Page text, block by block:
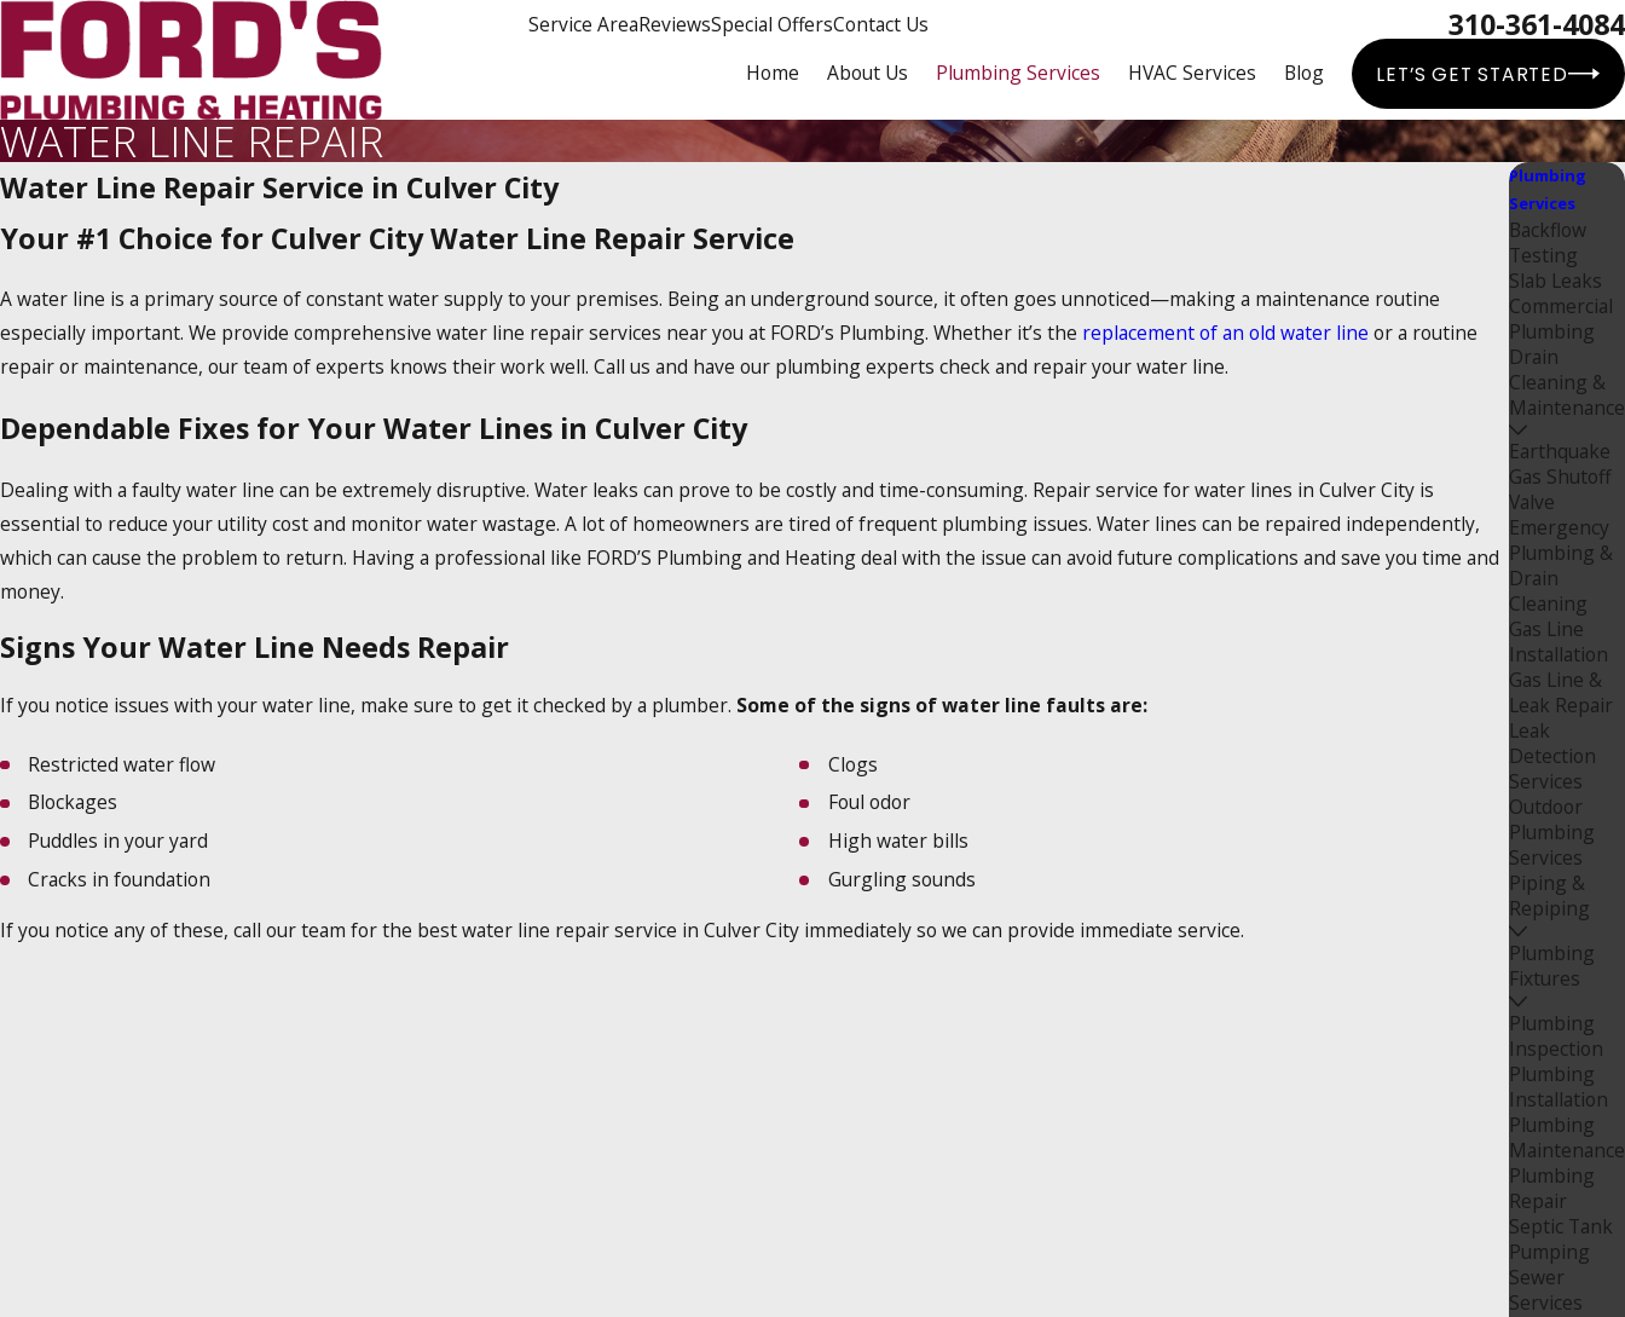
Service AreaReviewsSpecial OffersContact Us 310-361-4084
Home About Us Plumbing Services HVAC Services Blog LET’S GET STARTED
WATER LINE REPAIR
Water Line Repair Service in Culver City
Your #1 Choice for Culver City Water Line Repair Service
A water line is a primary source of constant water supply to your premises. Being an underground source, it often goes unnoticed—making a maintenance routine
especially important. We provide comprehensive water line repair services near you at FORD’s Plumbing. Whether it’s the replacement of an old water line or a routine
repair or maintenance, our team of experts knows their work well. Call us and have our plumbing experts check and repair your water line.
Dependable Fixes for Your Water Lines in Culver City
Dealing with a faulty water line can be extremely disruptive. Water leaks can prove to be costly and time-consuming. Repair service for water lines in Culver City is
essential to reduce your utility cost and monitor water wastage. A lot of homeowners are tired of frequent plumbing issues. Water lines can be repaired independently,
which can cause the problem to return. Having a professional like FORD’S Plumbing and Heating deal with the issue can avoid future complications and save you time and
money.
Signs Your Water Line Needs Repair
If you notice issues with your water line, make sure to get it checked by a plumber. Some of the signs of water line faults are:
Restricted water flow
Clogs
Blockages
Foul odor
Puddles in your yard
High water bills
Cracks in foundation
Gurgling sounds
If you notice any of these, call our team for the best water line repair service in Culver City immediately so we can provide immediate service.
Plumbing
Services
Backflow
Testing
Slab Leaks
Commercial
Plumbing
Drain
Cleaning &
Maintenance
Earthquake
Gas Shutoff
Valve
Emergency
Plumbing &
Drain
Cleaning
Gas Line
Installation
Gas Line &
Leak Repair
Leak
Detection
Services
Outdoor
Plumbing
Services
Piping &
Repiping
Plumbing
Fixtures
Plumbing
Inspection
Plumbing
Installation
Plumbing
Maintenance
Plumbing
Repair
Septic Tank
Pumping
Sewer
Services